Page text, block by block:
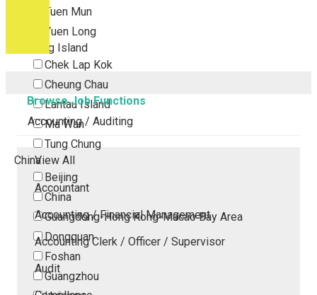
Tuen Mun
Yuen Long
Outlying Island
Chek Lap Kok
Cheung Chau
Lantau Island
Ma Wan
Tung Chung
China
Beijing
China
Guangdong-Hong Kong-Macao Bay Area
Dongguan
Foshan
Guangzhou
Browse Job Functions
Accounting / Auditing
View All
Accountant
Accounting / Financial Management
Accounting Clerk / Officer / Supervisor
Audit